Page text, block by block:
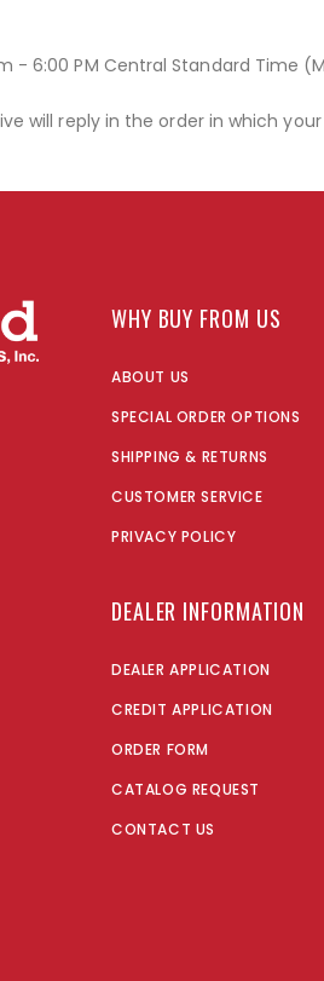
- 6:00 PM Central Standard Time
will reply in the order in which
WHY BUY FROM US
ABOUT US
SPECIAL ORDER OPTIONS
SHIPPING & RETURNS
CUSTOMER SERVICE
PRIVACY POLICY
DEALER INFORMATION
DEALER APPLICATION
CREDIT APPLICATION
ORDER FORM
CATALOG REQUEST
CONTACT US